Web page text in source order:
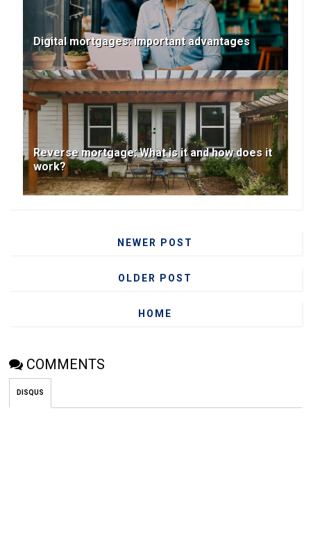
Digital mortgages: important advantages
Reverse mortgage: What is it and how does it
work?
NEWER POST
OLDER POST
HOME
COMMENTS
DISQUS